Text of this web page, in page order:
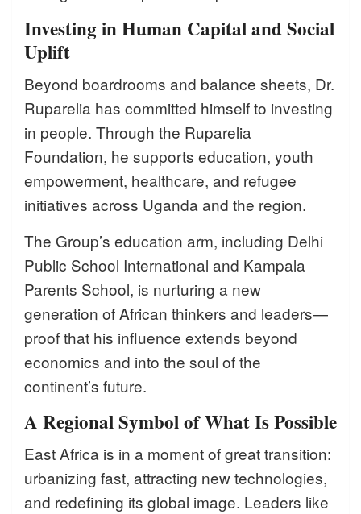
Investing in Human Capital and Social
Uplift
Beyond boardrooms and balance sheets, Dr.
Ruparelia has committed himself to investing
in people. Through the Ruparelia
Foundation, he supports education, youth
empowerment, healthcare, and refugee
initiatives across Uganda and the region.
The Group’s education arm, including Delhi
Public School International and Kampala
Parents School, is nurturing a new
generation of African thinkers and leaders—
proof that his influence extends beyond
economics and into the soul of the
continent’s future.
A Regional Symbol of What Is Possible
East Africa is in a moment of great transition:
urbanizing fast, attracting new technologies,
and redefining its global image. Leaders like